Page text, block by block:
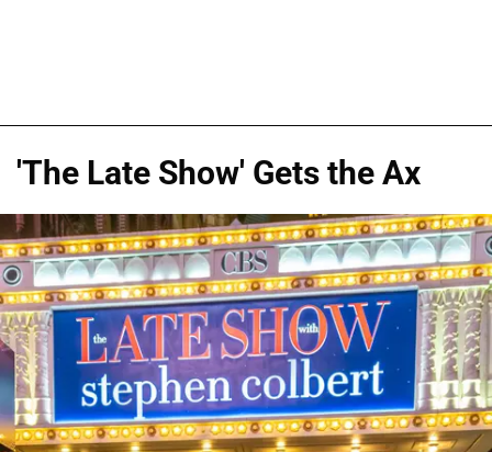
'The Late Show' Gets the Ax